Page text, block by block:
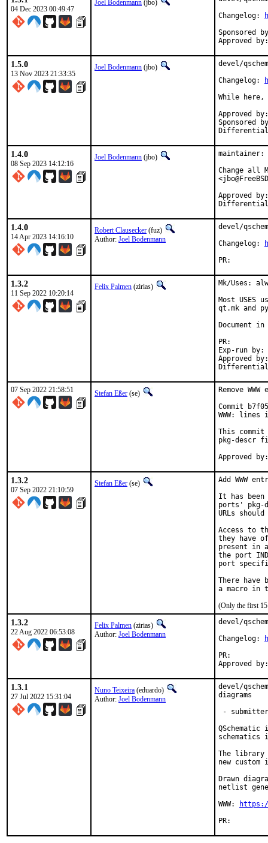
04 Dec 2023 00:49:47
Joel Bodenmann (jbo)
Changelog:
Sponsored by:	Simulton
1.5.0
13 Nov 2023 21:33:35
Joel Bodenmann (jbo)
devel/
Changelog:
While here,
Approved by:		tcberner (mentor)
Sponsored by:		Simulton
1.4.0
08 Sep 2023 14:12:16
Joel Bodenmann (jbo)
maintainer:
Change all
Approved by:		zirias (mentor)
1.4.0
14 Apr 2023 14:16:10
Robert Clausecker (fuz)
Author: Joel Bodenmann
devel/
Changelog:
1.3.2
11 Sep 2022 10:20:14
Felix Palmen (zirias)
Mk/Uses:
Most
qt.mk and
Document in
Exp-run by:		antoine
Approved by:		tcberner (mentor)
07 Sep 2022 21:58:51 Stefan Eßer (se)
Remove
Commit
WWW:
This commit
pkg-descr
1.3.2
07 Sep 2022 21:10:59
Stefan Eßer (se)
Add WWW
It has been
ports' pkg-
URLs
Access to
they have
present in
the port
port
There have
(Only the first 15
1.3.2
22 Aug 2022 06:53:08
Felix Palmen (zirias)
Author: Joel Bodenmann
devel/
Changelog:
1.3.1
27 Jul 2022 15:31:04
Nuno Teixeira (eduardo)
Author: Joel Bodenmann
devel/
diagrams
- submitter
The library
new
Drawn
netlist
WWW: